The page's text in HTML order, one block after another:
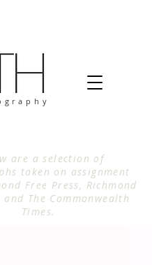
are a selection of
taken on assignment
Free Press, Richmond
and The Commonwealth
Times.